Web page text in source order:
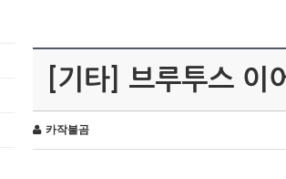
[기타] 브루투스 이
카작불곰